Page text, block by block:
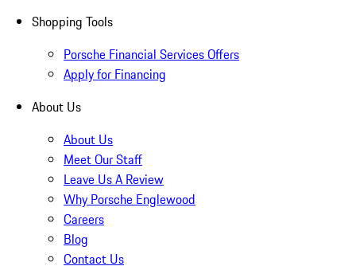
Shopping Tools
Porsche Financial Services Offers
Apply for Financing
About Us
About Us
Meet Our Staff
Leave Us A Review
Why Porsche Englewood
Careers
Blog
Contact Us